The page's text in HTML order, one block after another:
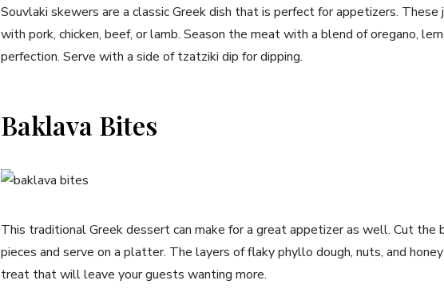
Souvlaki skewers are a classic Greek dish that is perfect for appetizers. These
with pork, chicken, beef, or lamb. Season the meat with a blend of oregano,
perfection. Serve with a side of tzatziki dip for dipping.
Baklava Bites
This traditional Greek dessert can make for a great appetizer as well. Cut the
pieces and serve on a platter. The layers of flaky phyllo dough, nuts, and
treat that will leave your guests wanting more.